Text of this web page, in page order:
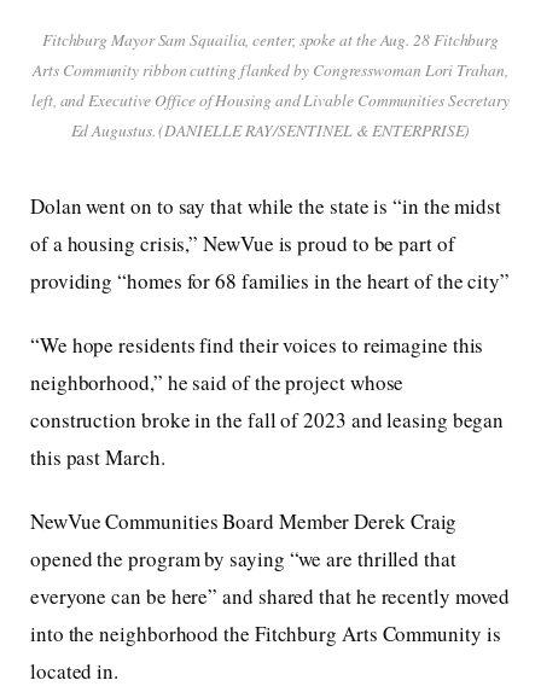
Fitchburg Mayor Sam Squailia, center, spoke at the Aug. 28 Fitchburg
Arts Community ribbon cutting flanked by Congresswoman Lori Trahan,
left, and Executive Office of Housing and Livable Communities Secretary
Ed Augustus. (DANIELLE RAY/SENTINEL & ENTERPRISE)
Dolan went on to say that while the state is “in the midst
of a housing crisis,” NewVue is proud to be part of
providing “homes for 68 families in the heart of the city”
“We hope residents find their voices to reimagine this
neighborhood,” he said of the project whose
construction broke in the fall of 2023 and leasing began
this past March.
NewVue Communities Board Member Derek Craig
opened the program by saying “we are thrilled that
everyone can be here” and shared that he recently moved
into the neighborhood the Fitchburg Arts Community is
located in.